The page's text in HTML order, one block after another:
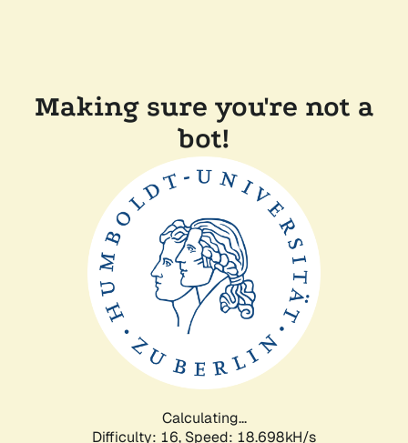
Making sure you're not a
bot!
Calculating...
Difficulty: 16, Speed: 18.698kH/s